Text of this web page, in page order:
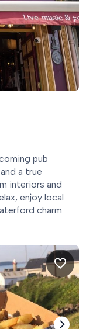
pub
a true
interiors and
enjoy local
charm.